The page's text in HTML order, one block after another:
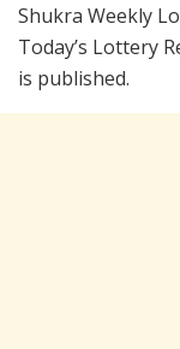
Shukra Weekly
Today’s Lottery
is published.